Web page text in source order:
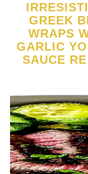
IRRESISTIBLE
GREEK
WRAPS
GARLIC
SAUCE